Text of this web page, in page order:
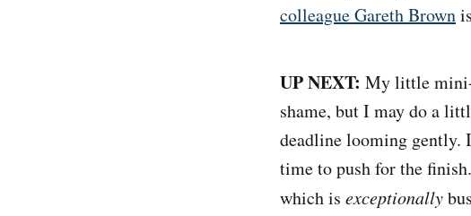
colleague Gareth Brown
UP NEXT: My little mini-
shame, but I may do a
deadline looming gently.
time to push for the
which is exceptionally